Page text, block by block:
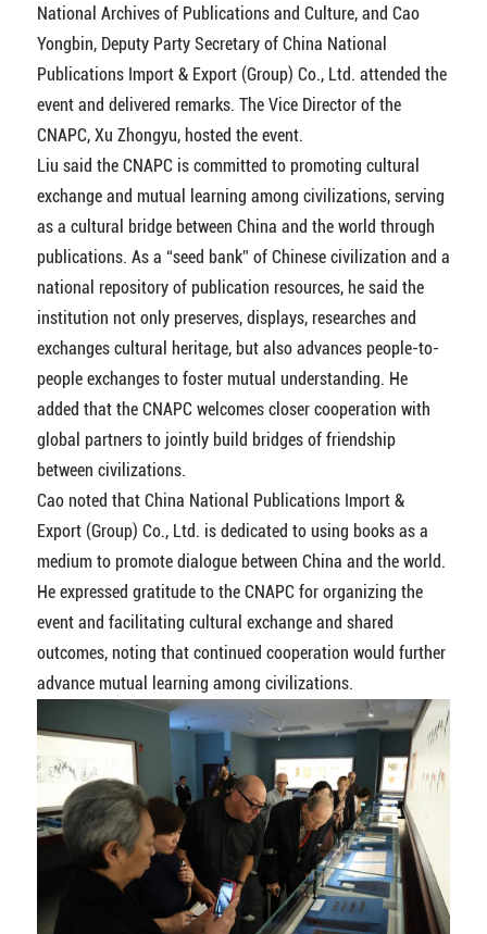
National Archives of Publications and Culture, and Cao
Yongbin, Deputy Party Secretary of China National
Publications Import & Export (Group) Co., Ltd. attended the
event and delivered remarks. The Vice Director of the
CNAPC, Xu Zhongyu, hosted the event.
Liu said the CNAPC is committed to promoting cultural
exchange and mutual learning among civilizations, serving
as a cultural bridge between China and the world through
publications. As a “seed bank” of Chinese civilization and a
national repository of publication resources, he said the
institution not only preserves, displays, researches and
exchanges cultural heritage, but also advances people-to-
people exchanges to foster mutual understanding. He
added that the CNAPC welcomes closer cooperation with
global partners to jointly build bridges of friendship
between civilizations.
Cao noted that China National Publications Import &
Export (Group) Co., Ltd. is dedicated to using books as a
medium to promote dialogue between China and the world.
He expressed gratitude to the CNAPC for organizing the
event and facilitating cultural exchange and shared
outcomes, noting that continued cooperation would further
advance mutual learning among civilizations.